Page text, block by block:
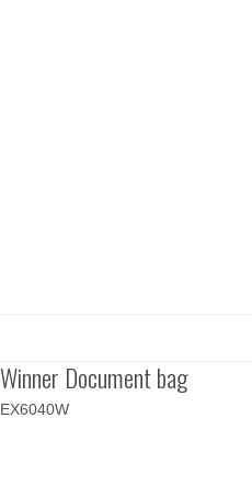
Winner Document bag
EX6040W